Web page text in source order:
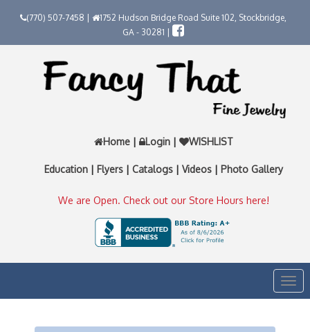
(770) 507-7458 |
1752 Hudson Bridge Road Suite 102, Stockbridge,
GA - 30281 |
Home | Login | WISHLIST
Education | Flyers | Catalogs | Videos | Photo Gallery
We are Open. Check out our Store Hours here!